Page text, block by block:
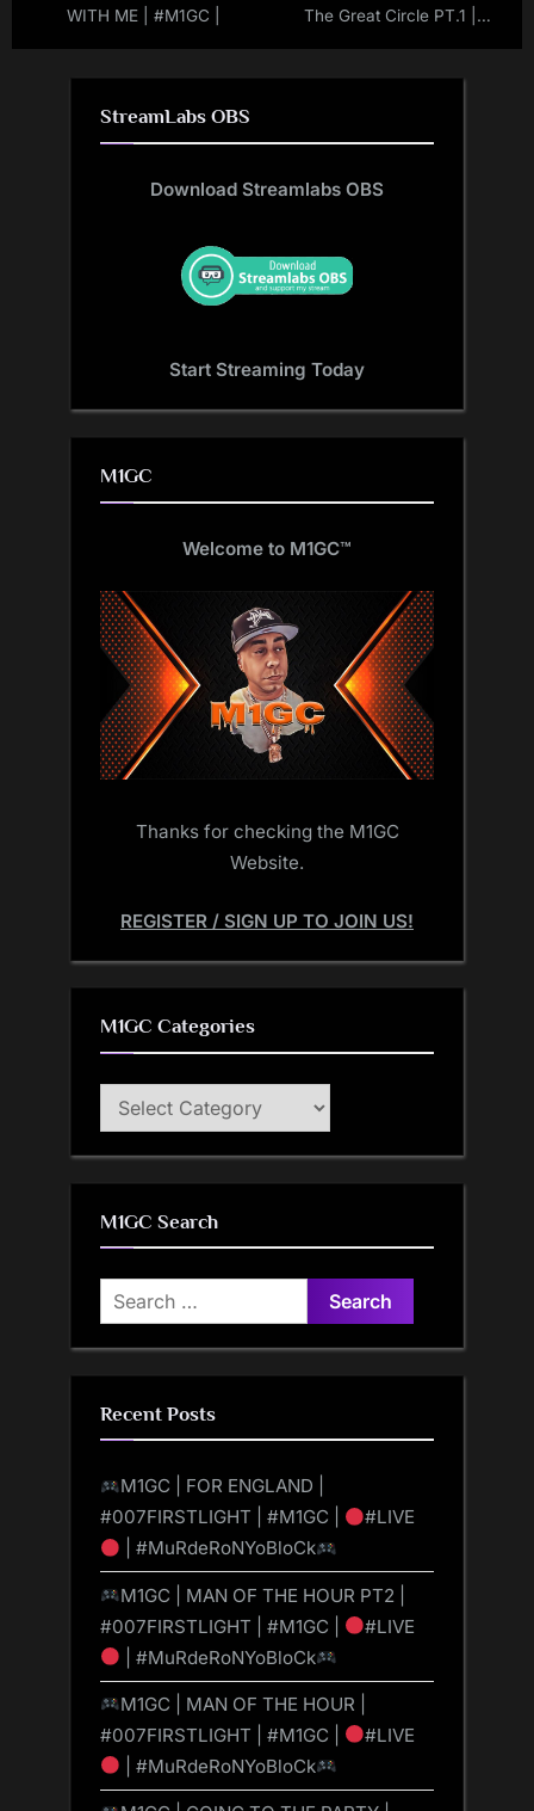
WITH ME | #M1GC |
The Great Circle PT.1 |
StreamLabs OBS
Download Streamlabs OBS
Start Streaming Today
M1GC
Welcome to M1GC™
Thanks for checking the M1GC
Website.
REGISTER / SIGN UP TO JOIN US!
M1GC Categories
M1GC
Categories
M1GC Search
Search
for:
Recent Posts
M1GC | FOR ENGLAND |
#007FIRSTLIGHT | #M1GC |
#LIVE
| #MuRdeRoNYoBloCk
M1GC | MAN OF THE HOUR PT2 |
#007FIRSTLIGHT | #M1GC |
#LIVE
| #MuRdeRoNYoBloCk
M1GC | MAN OF THE HOUR |
#007FIRSTLIGHT | #M1GC |
#LIVE
| #MuRdeRoNYoBloCk